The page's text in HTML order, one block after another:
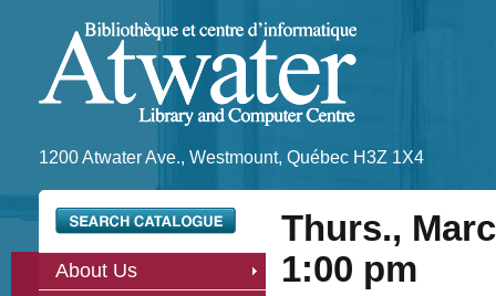
1200 Atwater Ave., Westmount, Québec H3Z 1X4
About Us
Thurs.,
1:00 pm